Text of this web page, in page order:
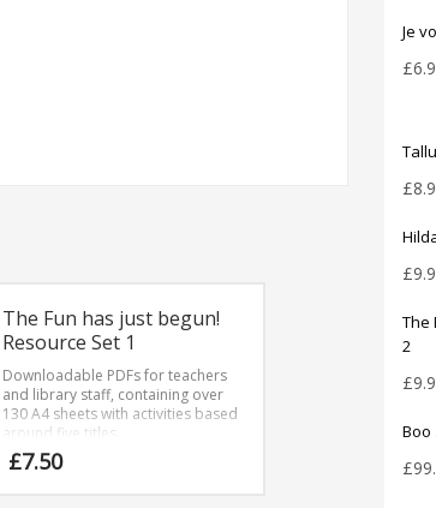
The Fun has just begun!
Resource Set 1
Downloadable PDFs for teachers
and library staff, containing over
130 A4 sheets with activities based
around five titles.
£7.50
Je
£
£
£
The
2
£
Boo
£